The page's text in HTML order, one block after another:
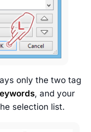
only the two tag
, and your
selection list.